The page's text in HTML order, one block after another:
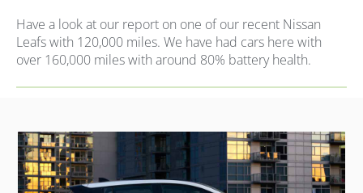
Have a look at our report on one of our recent Nissan
Leafs with 120,000 miles. We have had cars here with
over 160,000 miles with around 80% battery health.